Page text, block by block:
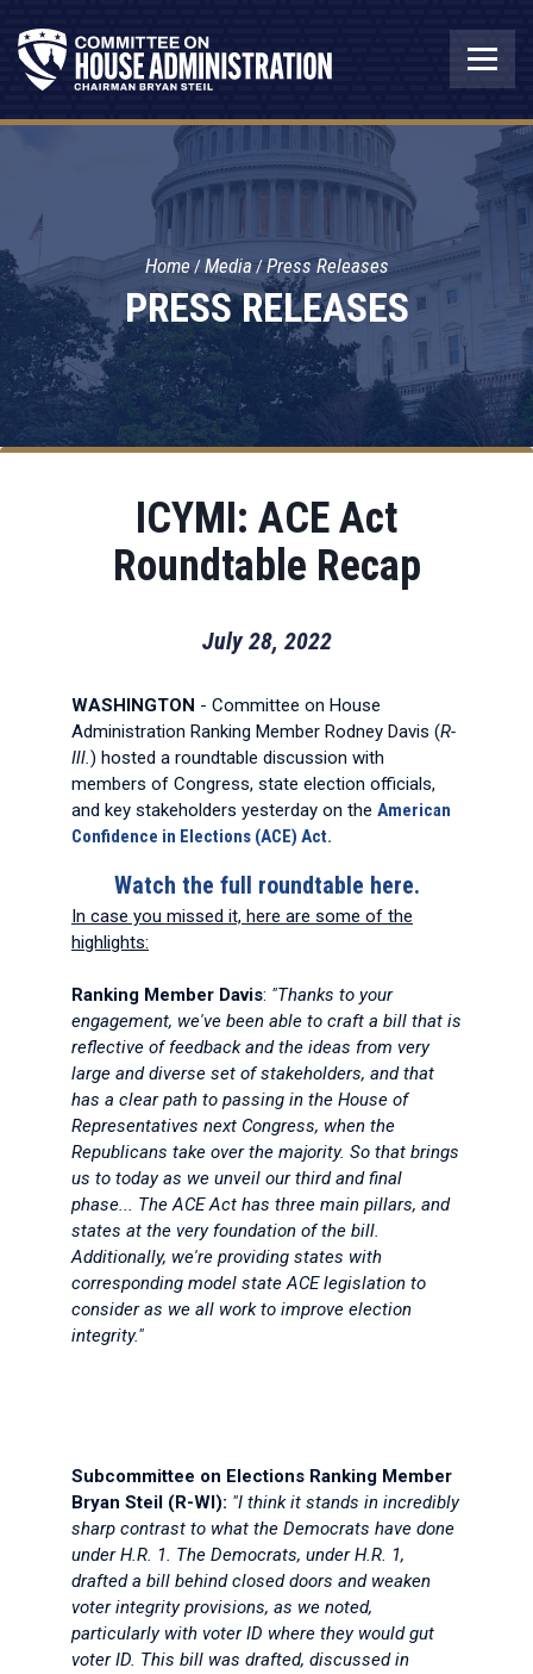
PRESS RELEASES
Home Media Press Releases
ICYMI: ACE Act
Roundtable Recap
July 28, 2022
WASHINGTON - Committee on House
Administration Ranking Member Rodney Davis (R-
Ill.) hosted a roundtable discussion with
members of Congress, state election officials,
and key stakeholders yesterday on the American
Confidence in Elections (ACE) Act.
Watch the full roundtable here.
In case you missed it, here are some of the
highlights:
Ranking Member Davis: "Thanks to your
engagement, we've been able to craft a bill that is
reflective of feedback and the ideas from very
large and diverse set of stakeholders, and that
has a clear path to passing in the House of
Representatives next Congress, when the
Republicans take over the majority. So that brings
us to today as we unveil our third and final
phase... The ACE Act has three main pillars, and
states at the very foundation of the bill.
Additionally, we're providing states with
corresponding model state ACE legislation to
consider as we all work to improve election
integrity."
Subcommittee on Elections Ranking Member
Bryan Steil (R-WI): "I think it stands in incredibly
sharp contrast to what the Democrats have done
under H.R. 1. The Democrats, under H.R. 1,
drafted a bill behind closed doors and weaken
voter integrity provisions, as we noted,
particularly with voter ID where they would gut
voter ID. This bill was drafted, discussed in